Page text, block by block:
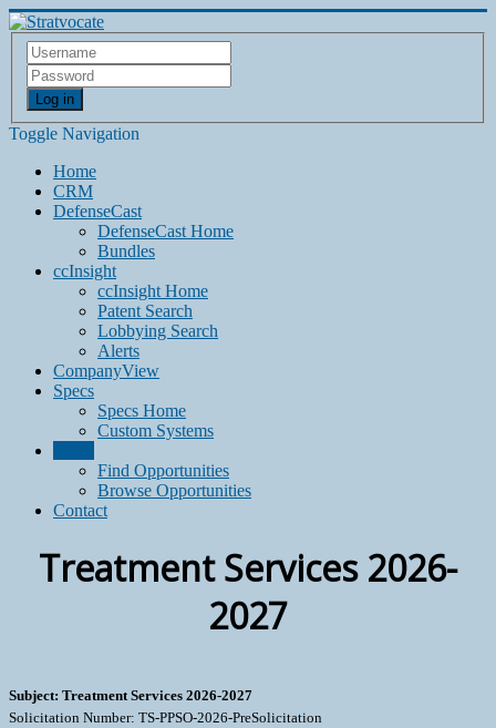
Log in
Toggle Navigation
Home
CRM
DefenseCast
DefenseCast Home
Bundles
ccInsight
ccInsight Home
Patent Search
Lobbying Search
Alerts
CompanyView
Specs
Specs Home
Custom Systems
Find Opportunities
Browse Opportunities
Contact
Treatment Services 2026-
2027
Subject: Treatment Services 2026-2027
Solicitation Number: TS-PPSO-2026-PreSolicitation